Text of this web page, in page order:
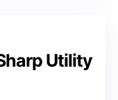
Utility